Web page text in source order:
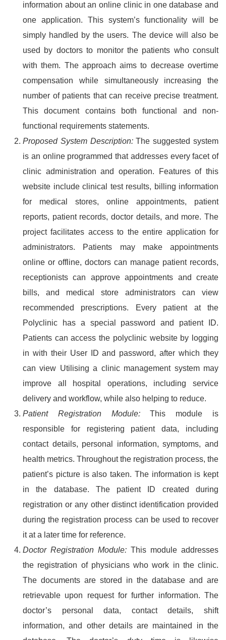
information about an online clinic in one database and
one application. This system’s functionality will be
simply handled by the users. The device will also be
used by doctors to monitor the patients who consult
with them. The approach aims to decrease overtime
compensation while simultaneously increasing the
number of patients that can receive precise treatment.
This document contains both functional and non-
functional requirements statements.
Proposed System Description:The suggested system
is an online programmed that addresses every facet of
clinic administration and operation. Features of this
website include clinical test results, billing information
for medical stores, online appointments, patient
reports, patient records, doctor details, and more. The
project facilitates access to the entire application for
administrators. Patients may make appointments
online or offline, doctors can manage patient records,
receptionists can approve appointments and create
bills, and medical store administrators can view
recommended prescriptions. Every patient at the
Polyclinic has a special password and patient ID.
Patients can access the polyclinic website by logging
in with their User ID and password, after which they
can view Utilising a clinic management system may
improve all hospital operations, including service
delivery and workflow, while also helping to reduce.
Patient Registration Module:This module is
responsible for registering patient data, including
contact details, personal information, symptoms, and
health metrics. Throughout the registration process, the
patient’s picture is also taken. The information is kept
in the database. The patient ID created during
registration or any other distinct identification provided
during the registration process can be used to recover
it at a later time for reference.
Doctor Registration Module: This module addresses
the registration of physicians who work in the clinic.
The documents are stored in the database and are
retrievable upon request for further information. The
doctor’s personal data, contact details, shift
information, and other details are maintained in the